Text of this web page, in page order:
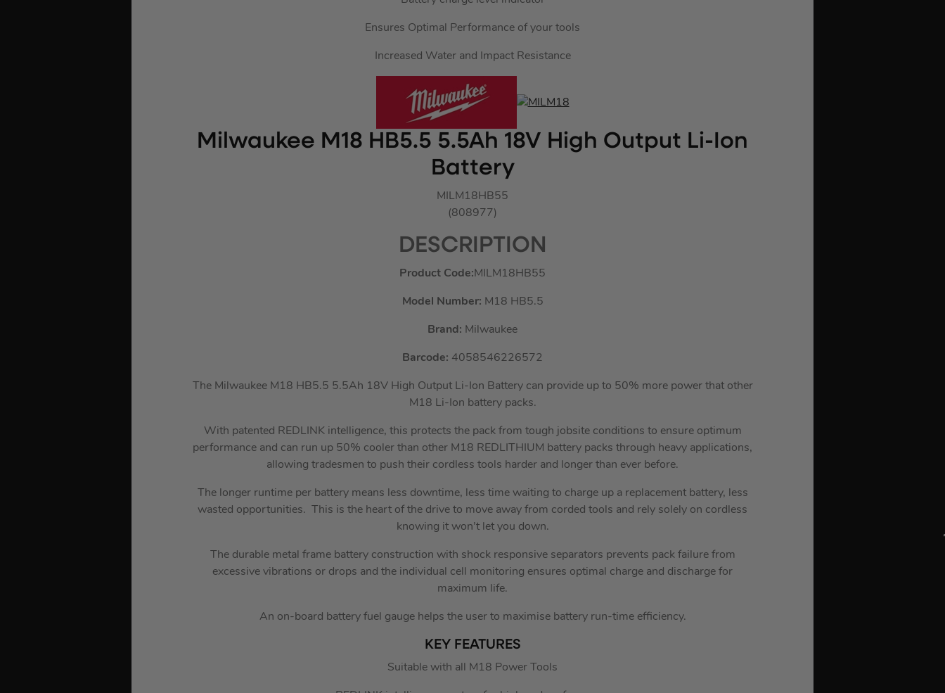
Ensures Optimal Performance of your tools
Increased Water and Impact Resistance
Milwaukee M18 HB5.5 5.5Ah 18V High Output Li-Ion
Battery
MILM18HB55
(808977)
DESCRIPTION
Product Code:MILM18HB55
Model Number: M18 HB5.5
Brand: Milwaukee
Barcode: 4058546226572
The Milwaukee M18 HB5.5 5.5Ah 18V High Output Li-Ion Battery can provide up to 50% more power that other
M18 Li-Ion battery packs.
With patented REDLINK intelligence, this protects the pack from tough jobsite conditions to ensure optimum
performance and can run up 50% cooler than other M18 REDLITHIUM battery packs through heavy applications,
allowing tradesmen to push their cordless tools harder and longer than ever before.
The longer runtime per battery means less downtime, less time waiting to charge up a replacement battery, less
wasted opportunities. This is the heart of the drive to move away from corded tools and rely solely on cordless
knowing it won’t let you down.
The durable metal frame battery construction with shock responsive separators prevents pack failure from
excessive vibrations or drops and the individual cell monitoring ensures optimal charge and discharge for
maximum life.
An on-board battery fuel gauge helps the user to maximise battery run-time efficiency.
KEY FEATURES
Suitable with all M18 Power Tools